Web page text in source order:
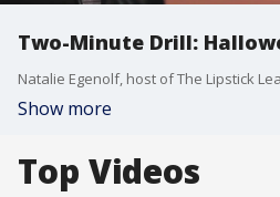
Two-Minute Drill:
Show more
Top Videos